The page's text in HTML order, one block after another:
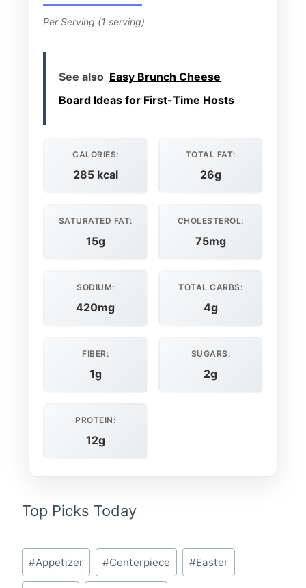
Per Serving (1 serving)
See also Easy Brunch Cheese
Board Ideas for First-Time Hosts
CALORIES:
285 kcal
TOTAL FAT:
26g
SATURATED FAT:
15g
CHOLESTEROL:
75mg
SODIUM:
420mg
TOTAL CARBS:
4g
FIBER:
1g
SUGARS:
2g
PROTEIN:
12g
Top Picks Today
Post
Tags:
#Appetizer #Centerpiece #Easter